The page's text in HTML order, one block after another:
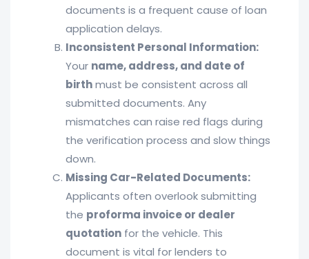
documents is a frequent cause of loan
application delays.
Inconsistent Personal Information:
Your name, address, and date of
birthmust be consistent across all
submitted documents. Any
mismatches can raise red flags during
the verification process and slow things
down.
Missing Car-Related Documents:
Applicants often overlook submitting
the proforma invoice or dealer
quotation for the vehicle. This
document is vital for lenders to